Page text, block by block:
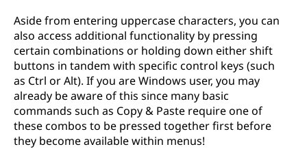
Aside from entering uppercase characters, you can
also access additional functionality by pressing
certain combinations or holding down either shift
buttons in tandem with specific control keys (such
as Ctrl or Alt). If you are Windows user, you may
already be aware of this since many basic
commands such as Copy & Paste require one of
these combos to be pressed together first before
they become available within menus!